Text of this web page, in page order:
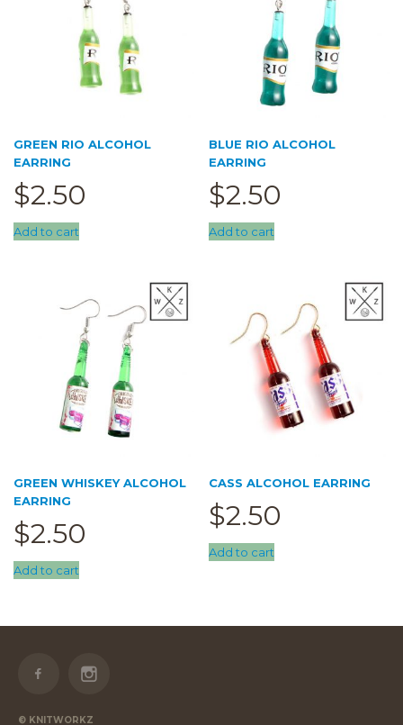
6.5cm pouch
cupcake pouch
doll pouch
GREEN RIO ALCOHOL
EARRING
$2.50
Add to cart
BLUE RIO ALCOHOL
EARRING
$2.50
Add to cart
GREEN WHISKEY ALCOHOL
EARRING
$2.50
Add to cart
CASS ALCOHOL EARRING
$2.50
Add to cart
© KNITWORKZ